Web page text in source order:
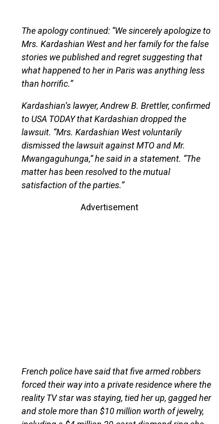
The apology continued: “We sincerely apologize to
Mrs. Kardashian West and her family for the false
stories we published and regret suggesting that
what happened to her in Paris was anything less
than horrific.”
Kardashian’s lawyer, Andrew B. Brettler, confirmed
to USA TODAY that Kardashian dropped the
lawsuit. “Mrs. Kardashian West voluntarily
dismissed the lawsuit against MTO and Mr.
Mwangaguhunga,” he said in a statement. “The
matter has been resolved to the mutual
satisfaction of the parties.”
Advertisement
French police have said that five armed robbers
forced their way into a private residence where the
reality TV star was staying, tied her up, gagged her
and stole more than $10 million worth of jewelry,